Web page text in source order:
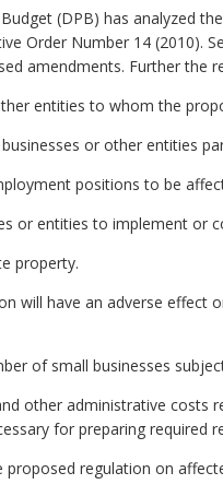
(DPB) has analyzed
Order Number 14 (2010).
amendments. Further the
entities to whom the
or other entities
positions to be
or entities to implement or
property.
will have an adverse effect
of small businesses
other administrative
for preparing required
regulation on